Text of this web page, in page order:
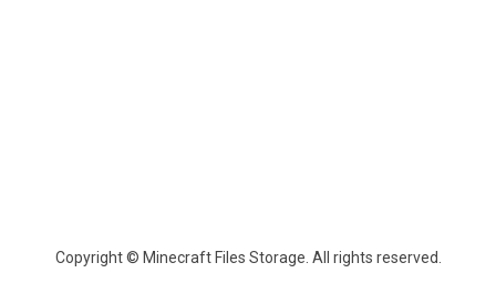
Copyright © Minecraft Files Storage. All rights reserved.